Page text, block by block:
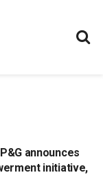
announces
initiative,